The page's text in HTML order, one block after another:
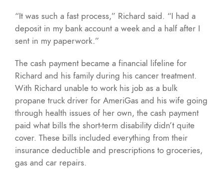
“It was such a fast process,” Richard said. “I had a
deposit in my bank account a week and a half after I
sent in my paperwork.”
The cash payment became a financial lifeline for
Richard and his family during his cancer treatment.
With Richard unable to work his job as a bulk
propane truck driver for AmeriGas and his wife going
through health issues of her own, the cash payment
paid what bills the short-term disability didn’t quite
cover. These bills included everything from their
insurance deductible and prescriptions to groceries,
gas and car repairs.